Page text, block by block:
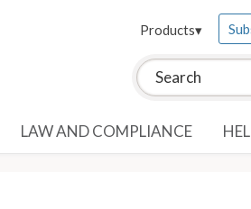
Search this site:
Products▾
LAW AND COMPLIANCE